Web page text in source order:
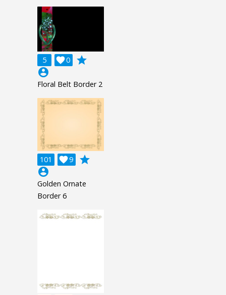
5 0

grade
account_circle
Floral Belt Border 2
101 9

grade
account_circle
Golden Ornate
Border 6